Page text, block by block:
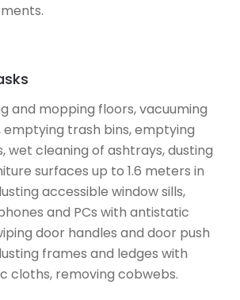
and mopping floors, vacuuming
trash bins, emptying
wet cleaning of ashtrays, dusting
surfaces up to 1.6 meters in
accessible window sills,
and PCs with antistatic
door handles and door push
frames and ledges with
cloths, removing cobwebs.